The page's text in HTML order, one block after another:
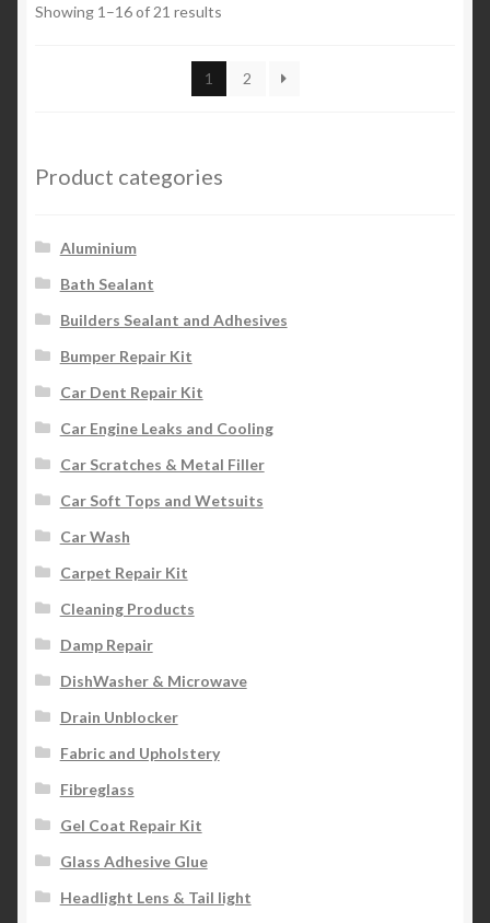
Showing 1–16 of 21 results
1 2
Product categories
Aluminium
Bath Sealant
Builders Sealant and Adhesives
Bumper Repair Kit
Car Dent Repair Kit
Car Engine Leaks and Cooling
Car Scratches & Metal Filler
Car Soft Tops and Wetsuits
Car Wash
Carpet Repair Kit
Cleaning Products
Damp Repair
DishWasher & Microwave
Drain Unblocker
Fabric and Upholstery
Fibreglass
Gel Coat Repair Kit
Glass Adhesive Glue
Headlight Lens & Tail light